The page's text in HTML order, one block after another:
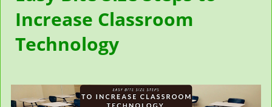
Increase Classroom
Technology